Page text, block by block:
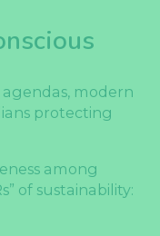
modern
protecting
among
of sustainability: